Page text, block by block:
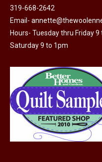
319-668-2642
Email-
Hours- Tuesday thru Friday 9
Saturday 9 to 1pm